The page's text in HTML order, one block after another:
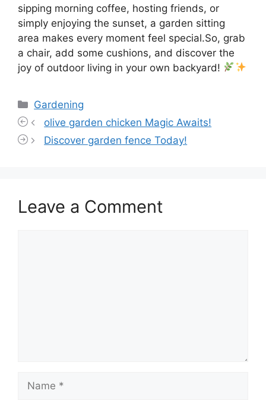
sipping morning coffee, hosting friends, or
simply enjoying the sunset, a garden sitting
area makes every moment feel special.So, grab
a chair, add some cushions, and discover the
joy of outdoor living in your own backyard!
Categories
Gardening
olive garden chicken Magic Awaits!
Discover garden fence Today!
Leave a Comment